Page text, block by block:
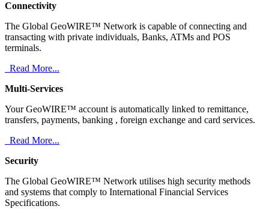
Connectivity
The Global GeoWIRE™ Network is capable of connecting and
transacting with private individuals, Banks, ATMs and POS
terminals.
Read More...
Multi-Services
Your GeoWIRE™ account is automatically linked to remittance,
transfers, payments, banking , foreign exchange and card services.
Read More...
Security
The Global GeoWIRE™ Network utilises high security methods
and systems that comply to International Financial Services
Specifications.